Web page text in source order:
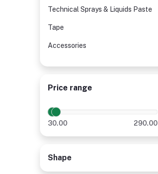
Technical Sprays & Liquids Paste
Tape
Accessories
Price range
30.00 290.00
Shape